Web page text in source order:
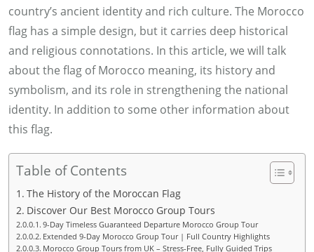
country’s ancient identity and rich culture. The Morocco
flag has a simple design, but it carries deep historical
and religious connotations. In this article, we will talk
about the flag of Morocco meaning, its history and
symbolism, and its role in strengthening the national
identity. In addition to some other information about
this flag.
Table of Contents
The History of the Moroccan Flag
Discover Our Best Morocco Group Tours
9-Day Timeless Guaranteed Departure Morocco Group Tour
Extended 9-Day Morocco Group Tour | Full Country Highlights
Morocco Group Tours from UK – Stress-Free, Fully Guided Trips